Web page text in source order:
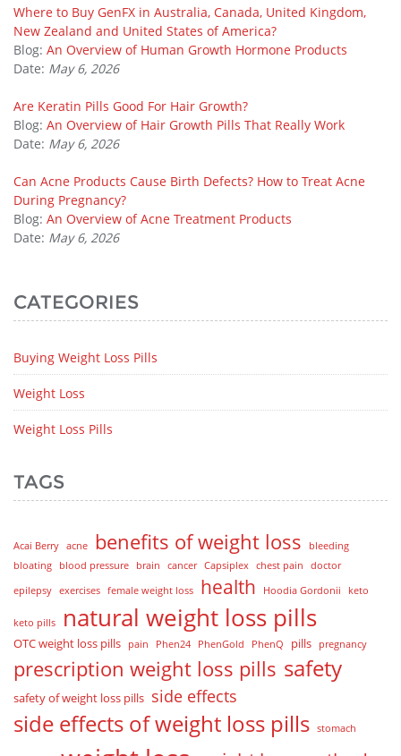
Where to Buy GenFX in Australia, Canada, United Kingdom,
New Zealand and United States of America?
Blog: An Overview of Human Growth Hormone Products
Date: May 6, 2026
Are Keratin Pills Good For Hair Growth?
Blog: An Overview of Hair Growth Pills That Really Work
Date: May 6, 2026
Can Acne Products Cause Birth Defects? How to Treat Acne
During Pregnancy?
Blog: An Overview of Acne Treatment Products
Date: May 6, 2026
CATEGORIES
Buying Weight Loss Pills
Weight Loss
Weight Loss Pills
TAGS
Acai Berry acne benefits of weight loss
bleeding
bloating
blood pressure brain cancer Capsiplex chest pain
doctor
epilepsy exercises female weight loss health Hoodia Gordonii keto
keto pills natural weight loss pills
OTC weight loss pills pain Phen24 PhenGold PhenQ pills pregnancy
prescription weight loss pills safety
safety of weight loss pills side effects
side effects of weight loss pills stomach